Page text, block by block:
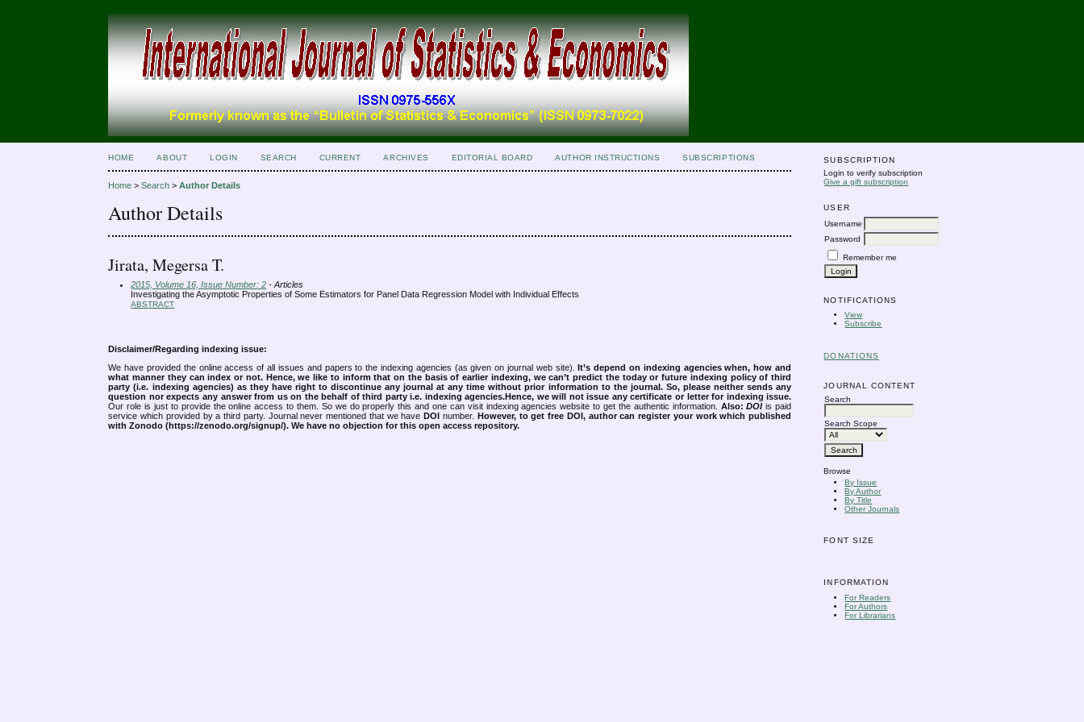
SUBSCRIPTION
Login to verify subscription
Give a gift subscription
USER
Username
Password
Remember me
NOTIFICATIONS
View
Subscribe
DONATIONS
JOURNAL CONTENT
Search
Search Scope
Browse
By Issue
By Author
By Title
Other Journals
FONT SIZE
INFORMATION
For Readers
For Authors
For Librarians
HOME ABOUT LOGIN SEARCH CURRENT ARCHIVES EDITORIAL BOARD AUTHOR INSTRUCTIONS SUBSCRIPTIONS
Home >Search >Author Details
Author Details
Jirata, Megersa T.
2015, Volume 16, Issue Number: 2 - Articles
Investigating the Asymptotic Properties of Some Estimators for Panel Data Regression Model with Individual Effects
ABSTRACT
Disclaimer/Regarding indexing issue:
We have provided the online access of all issues and papers to the indexing agencies (as given on journal web site).It’s depend on indexing agencies when, how and
what manner they can index or not. Hence, we like to inform that on the basis of earlier indexing, we can’t predict the today or future indexing policy of third
party (i.e. indexing agencies) as they have right to discontinue any journal at any time without prior information to the journal. So, please neither sends any
question nor expects any answer from us on the behalf of third party i.e. indexing agencies.Hence, we will not issue any certificate or letter for indexing issue.
Our role is just to provide the online access to them. So we do properly this and one can visit indexing agencies website to get the authentic information. Also:DOIis paid
service which provided by a third party. Journal never mentioned that we haveDOI number. However, to get free DOI, author can register your work which published
with Zonodo (https://zenodo.org/signup/). We have no objection for this open access repository.